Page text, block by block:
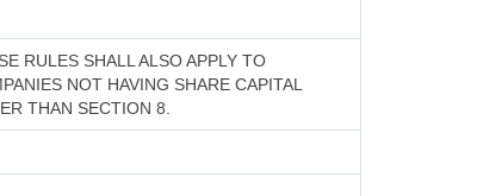
RULES SHALL ALSO APPLY TO
NOT HAVING SHARE CAPITAL
THAN SECTION 8.